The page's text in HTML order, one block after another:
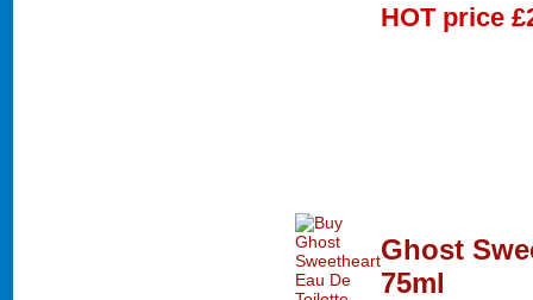
HOT price
Ghost
75ml